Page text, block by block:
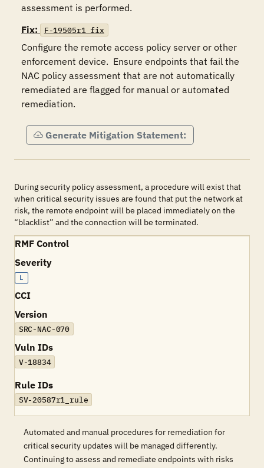
assessment is performed.
Fix:
F-19505r1_fix
Configure the remote access policy server or other
enforcement device.  Ensure endpoints that fail the
NAC policy assessment that are not automatically
remediated are flagged for manual or automated
remediation.
Generate Mitigation Statement:
During security policy assessment, a procedure will exist that
when critical security issues are found that put the network at
risk, the remote endpoint will be placed immediately on the
“blacklist” and the connection will be terminated.
RMF Control
Severity
L
CCI
Version
SRC-NAC-070
Vuln IDs
V-18834
Rule IDs
SV-20587r1_rule
Automated and manual procedures for remediation for
critical security updates will be managed differently.
Continuing to assess and remediate endpoints with risks